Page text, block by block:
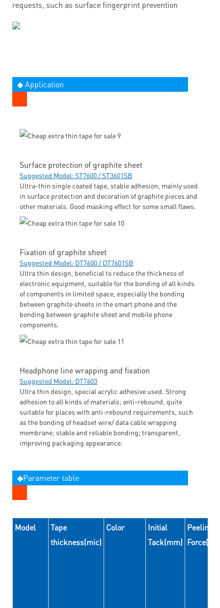
requests, such as surface fingerprint prevention
◆ Application
Surface protection of graphite sheet
Suggested Model: ST7600 / ST3601SB
Ultra-thin single coated tape, stable adhesion, mainly used
in surface protection and decoration of graphite pieces and
other materials. Good masking effect for some small flaws.
Fixation of graphite sheet
Suggested Model: DT7600 / DT7601SB
Ultra thin design, beneficial to reduce the thickness of
electronic equipment, suitable for the bonding of all kinds
of components in limited space, especially the bonding
between graphite sheets in the smart phone and the
bonding between graphite sheet and mobile phone
components.
Headphone line wrapping and fixation
Suggested Model: DT7603
Ultra thin design, special acrylic adhesive used. Strong
adhesion to all kinds of materials; anti-rebound, quite
suitable for places with anti-rebound requirements, such
as the bonding of headset wire/ data cable wrapping
membrane; stable and reliable bonding; transparent,
improving packaging appearance.
◆Parameter table
Model
Tape
thickness(mic)
Color
Initial
Tack(mm)
Peeling
Force(N/